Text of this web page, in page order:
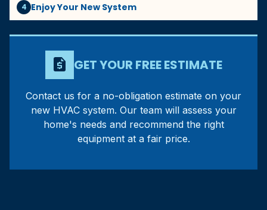
4 Enjoy Your New System
request_quote GET YOUR FREE ESTIMATE
Contact us for a no-obligation estimate on your
new HVAC system. Our team will assess your
home's needs and recommend the right
equipment at a fair price.